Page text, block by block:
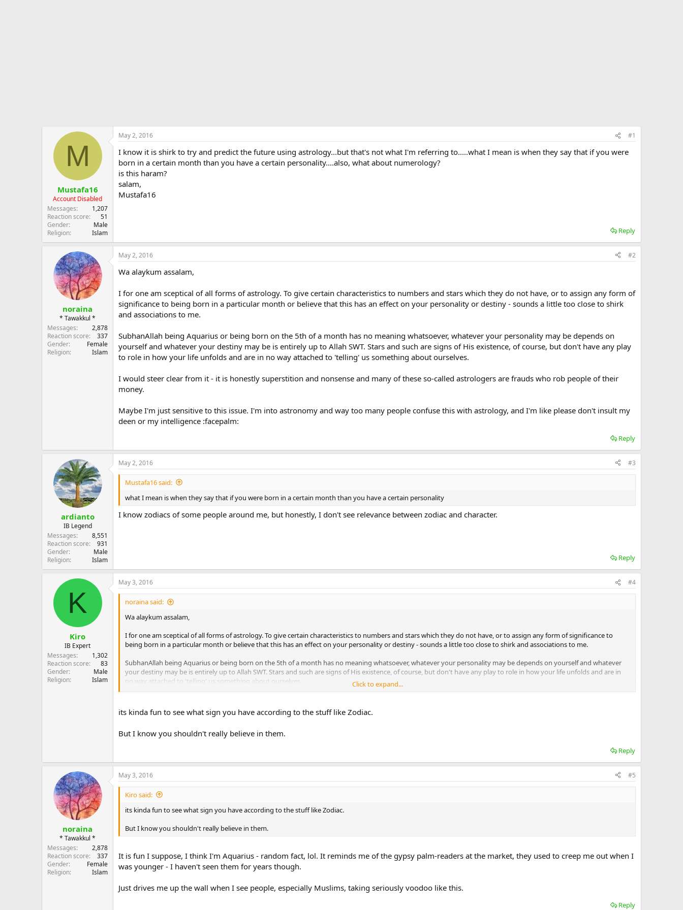
M
Mustafa16
Account Disabled
Messages
1,207
Reaction score
51
Gender
Male
Religion
Islam
May 2, 2016 #1
I know it is shirk to try and predict the future using astrology...but that's not what I'm referring to.....what I mean is when they say that if you were
born in a certain month than you have a certain personality....also, what about numerology?
is this haram?
salam,
Mustafa16
Reply
noraina
* Tawakkul *
Messages
2,878
Reaction score
337
Gender
Female
Religion
Islam
May 2, 2016 #2
Wa alaykum assalam,
I for one am sceptical of all forms of astrology. To give certain characteristics to numbers and stars which they do not have, or to assign any form of
significance to being born in a particular month or believe that this has an effect on your personality or destiny - sounds a little too close to shirk
and associations to me.
SubhanAllah being Aquarius or being born on the 5th of a month has no meaning whatsoever, whatever your personality may be depends on
yourself and whatever your destiny may be is entirely up to Allah SWT. Stars and such are signs of His existence, of course, but don't have any play
to role in how your life unfolds and are in no way attached to 'telling' us something about ourselves.
I would steer clear from it - it is honestly superstition and nonsense and many of these so-called astrologers are frauds who rob people of their
money.
Maybe I'm just sensitive to this issue. I'm into astronomy and way too many people confuse this with astrology, and I'm like please don't insult my
deen or my intelligence :facepalm:
Reply
ardianto
IB Legend
Messages
8,551
Reaction score
931
Gender
Male
Religion
Islam
May 2, 2016 #3
Mustafa16 said:
what I mean is when they say that if you were born in a certain month than you have a certain personality
I know zodiacs of some people around me, but honestly, I don't see relevance between zodiac and character.
Reply
K
Kiro
IB Expert
Messages
1,302
Reaction score
83
Gender
Male
Religion
Islam
May 3, 2016 #4
noraina said:
Wa alaykum assalam,
I for one am sceptical of all forms of astrology. To give certain characteristics to numbers and stars which they do not have, or to assign any form of significance to
being born in a particular month or believe that this has an effect on your personality or destiny - sounds a little too close to shirk and associations to me.
SubhanAllah being Aquarius or being born on the 5th of a month has no meaning whatsoever, whatever your personality may be depends on yourself and whatever
your destiny may be is entirely up to Allah SWT. Stars and such are signs of His existence, of course, but don't have any play to role in how your life unfolds and are in
no way attached to 'telling' us something about ourselves.
Maybe I'm just sensitive to this issue. I'm into astronomy and way too many people confuse this with astrology, and I'm like please don't insult my deen or my
Click to expand...
its kinda fun to see what sign you have according to the stuff like Zodiac.
But I know you shouldn't really believe in them.
Reply
noraina
* Tawakkul *
Messages
2,878
Reaction score
337
Gender
Female
Religion
Islam
May 3, 2016 #5
Kiro said:
its kinda fun to see what sign you have according to the stuff like Zodiac.
But I know you shouldn't really believe in them.
It is fun I suppose, I think I'm Aquarius - random fact, lol. It reminds me of the gypsy palm-readers at the market, they used to creep me out when I
was younger - I haven't seen them for years though.
Just drives me up the wall when I see people, especially Muslims, taking seriously voodoo like this.
Reply